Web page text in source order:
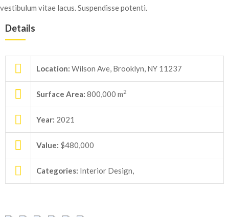
vestibulum vitae lacus. Suspendisse potenti.
Details
Location: Wilson Ave, Brooklyn, NY 11237
Surface Area: 800,000 m2
Year: 2021
Value: $480,000
Categories: Interior Design,